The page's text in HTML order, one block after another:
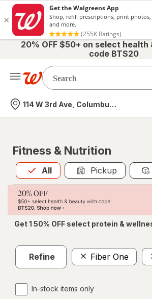
20% OFF $50+ on select
code BTS20
Nearest store
114 W 3rd Ave, Columbus, OH
Fitness & Nutrition
All
Allis selected Pickup
Get 1 50% OFF select protein &
Refine Fiber One
In-stock items only